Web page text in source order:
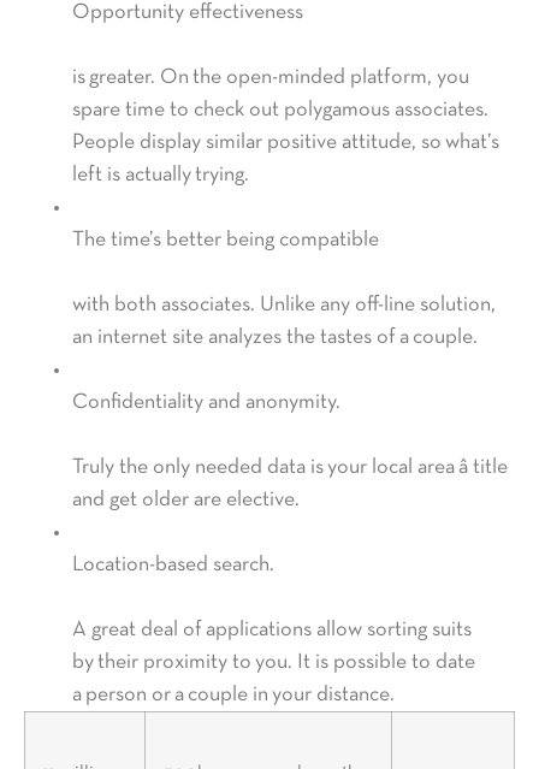
Opportunity effectiveness
is greater. On the open-minded platform, you
spare time to check out polygamous associates.
People display similar positive attitude, so what’s
left is actually trying.
The time’s better being compatible
with both associates. Unlike any off-line solution,
an internet site analyzes the tastes of a couple.
Confidentiality and anonymity.
Truly the only needed data is your local area â title
and get older are elective.
Location-based search.
A great deal of applications allow sorting suits
by their proximity to you. It is possible to date
a person or a couple in your distance.